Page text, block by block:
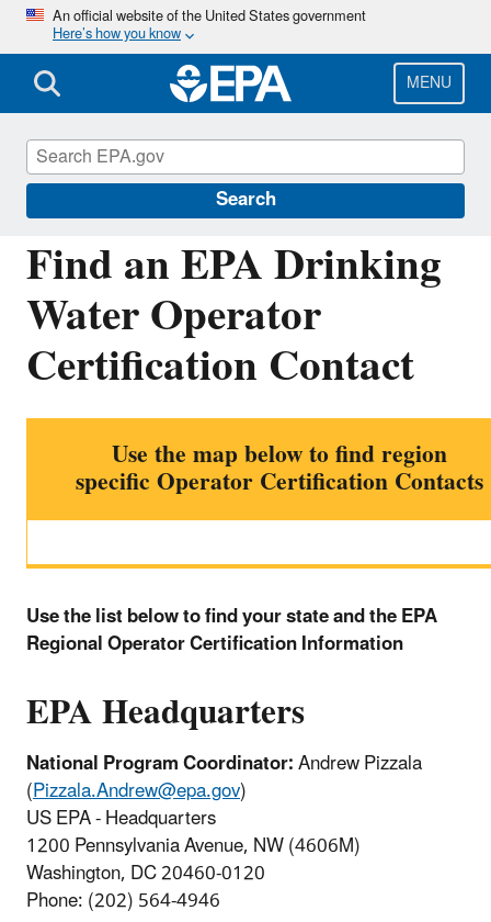
Skip
main
content
An official website of the United States government
Here’s how you know
MENU
Search
Find an EPA Drinking
Water Operator
Certification Contact
Use the map below to find region
specific Operator Certification Contacts
Use the list below to find your state and the EPA
Regional Operator Certification Information
EPA Headquarters
National Program Coordinator:Andrew Pizzala
(Pizzala.Andrew@epa.gov)
US EPA - Headquarters
1200 Pennsylvania Avenue, NW (4606M)
Washington, DC 20460-0120
Phone: (202) 564-4946
Building the Capacity of Drinking Water